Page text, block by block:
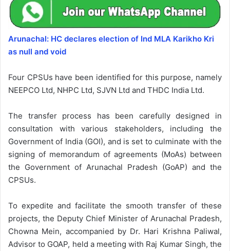
Arunachal: HC declares election of Ind MLA Karikho Kri
as null and void
Four CPSUs have been identified for this purpose, namely
NEEPCO Ltd, NHPC Ltd, SJVN Ltd and THDC India Ltd.
The transfer process has been carefully designed in
consultation with various stakeholders, including the
Government of India (GOI), and is set to culminate with the
signing of memorandum of agreements (MoAs) between
the Government of Arunachal Pradesh (GoAP) and the
CPSUs.
To expedite and facilitate the smooth transfer of these
projects, the Deputy Chief Minister of Arunachal Pradesh,
Chowna Mein, accompanied by Dr. Hari Krishna Paliwal,
Advisor to GOAP, held a meeting with Raj Kumar Singh, the